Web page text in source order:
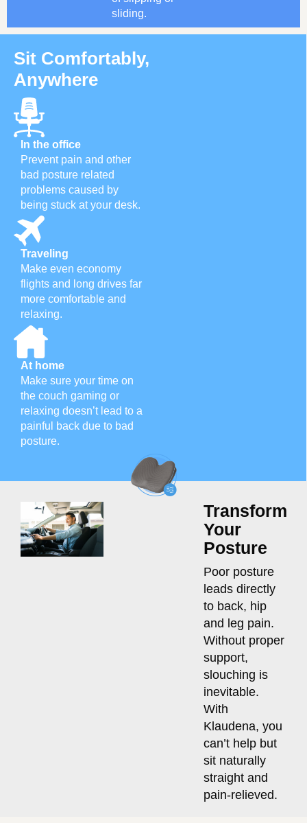
sliding.
Sit Comfortably,
Anywhere
In the office
Prevent pain and other
bad posture related
problems caused by
being stuck at your desk.
Traveling
Make even economy
flights and long drives far
more comfortable and
relaxing.
At home
Make sure your time on
the couch gaming or
relaxing doesn’t lead to a
painful back due to bad
posture.
Transform
Your
Posture
Poor posture
leads directly
to back, hip
and leg pain.
Without proper
support,
slouching is
inevitable.
With
Klaudena, you
can’t help but
sit naturally
straight and
pain-relieved.